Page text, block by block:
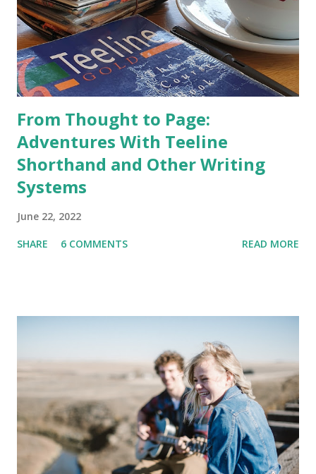
From Thought to Page:
Adventures With Teeline
Shorthand and Other Writing
Systems
June 22, 2022
SHARE 6 COMMENTS READ MORE